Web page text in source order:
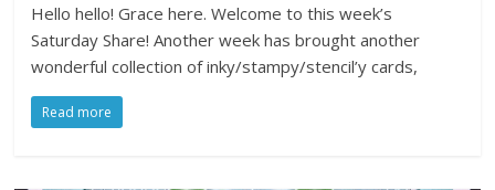
Hello hello! Grace here. Welcome to this week’s
Saturday Share! Another week has brought another
wonderful collection of inky/stampy/stencil’y cards,
Read more